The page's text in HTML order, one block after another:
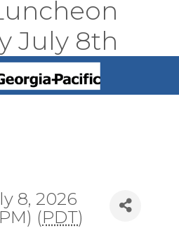
July 8th
8, 2026
(PDT)